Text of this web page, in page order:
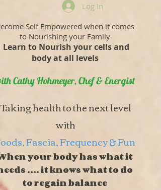
Log In
Self Empowered when it comes
to Nourishing your Family
Learn to Nourish your cells and
body at all levels
Cathy Hohmeyer, Chef & Energist
health to the next level
with
Fascia, Frequency & Fun
your body has what it
.... it knows what to do
to regain balance